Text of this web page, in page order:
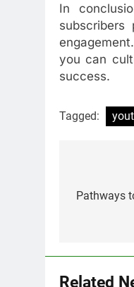
In
you can
success.
Tagged:
Pathways
Related